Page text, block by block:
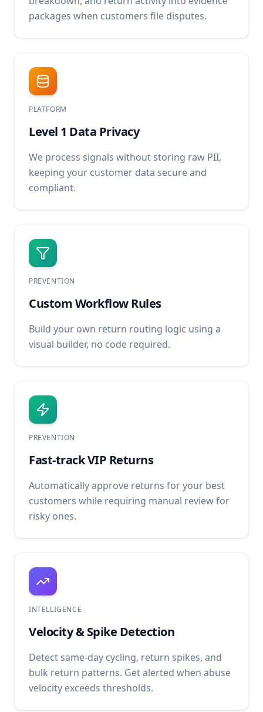
packages when customers file disputes.
PLATFORM
Level 1 Data Privacy
We process signals without storing raw PII,
keeping your customer data secure and
compliant.
PREVENTION
Custom Workflow Rules
Build your own return routing logic using a
visual builder, no code required.
PREVENTION
Fast-track VIP Returns
Automatically approve returns for your best
customers while requiring manual review for
risky ones.
INTELLIGENCE
Velocity & Spike Detection
Detect same-day cycling, return spikes, and
bulk return patterns. Get alerted when abuse
velocity exceeds thresholds.